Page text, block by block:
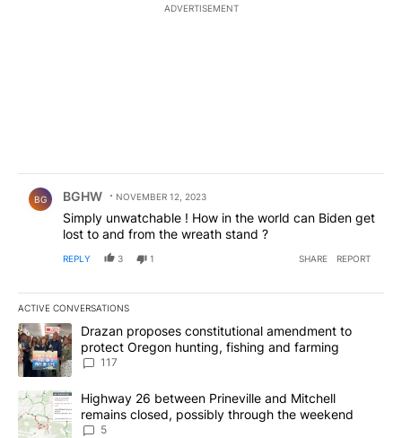
ADVERTISEMENT
BG BGHW NOVEMBER 12, 2023
Simply unwatchable ! How in the world can Biden get
lost to and from the wreath stand ?
REPLY 3 1 SHARE REPORT
ACTIVE CONVERSATIONS
The following is a list of the most commented articles in the last
A trending article titled "Drazan proposes constitutional
Drazan proposes constitutional amendment to
protect Oregon hunting, fishing and farming
117
A trending article titled "Highway 26 between Prineville and
Highway 26 between Prineville and Mitchell
remains closed, possibly through the weekend
5